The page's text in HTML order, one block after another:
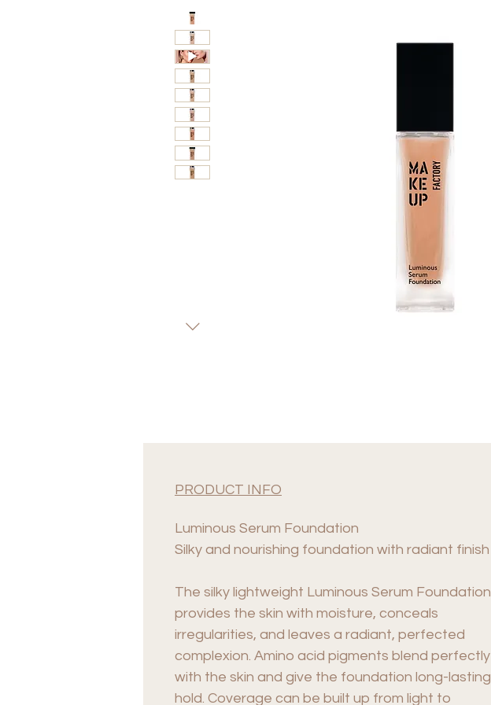
PRODUCT INFO
Luminous Serum Foundation
Silky and nourishing foundation with radiant finish
The silky lightweight Luminous Serum Foundation
provides the skin with moisture, conceals
irregularities, and leaves a radiant, perfected
complexion. Amino acid pigments blend perfectly
with the skin and give the foundation long-lasting
hold. Coverage can be built up from light to